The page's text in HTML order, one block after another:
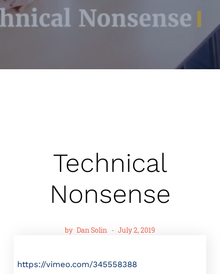
Technical
Nonsense
by Dan Solin - July 2, 2019
https://vimeo.com/345558388